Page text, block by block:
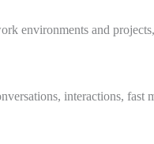
environments and
interactions, fast